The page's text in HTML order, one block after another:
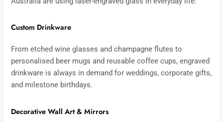
Custom Drinkware
From etched wine glasses and champagne flutes to
personalised beer mugs and reusable coffee cups, engraved
drinkware is always in demand for weddings, corporate gifts,
and milestone birthdays.
Decorative Wall Art & Mirrors